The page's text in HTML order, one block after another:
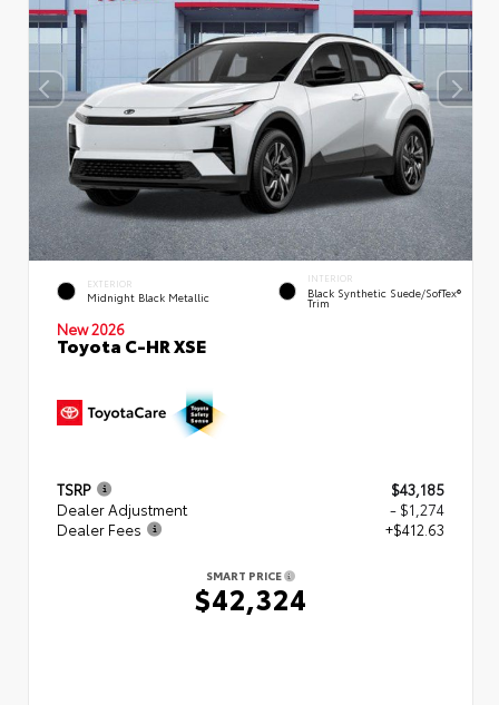
EXTERIOR
Midnight Black Metallic
INTERIOR
Black Synthetic Suede/SofTex®
Trim
New 2026
Toyota C-HR XSE
TSRP
$43,185
Dealer Adjustment
- $1,274
Dealer Fees
+$412.63
SMART PRICE
$42,324